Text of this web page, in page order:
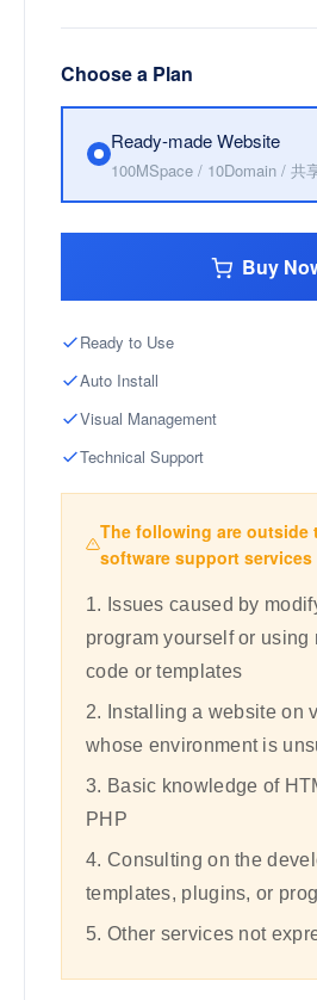
Choose a Plan
Ready-made Website
100MSpace / 10Domain / 共
Buy
Ready to Use
Auto Install
Visual Management
Technical Support
The following are outside
software support services
1. Issues caused by
program yourself or using
code or templates
2. Installing a website on
whose environment is
3. Basic knowledge of
PHP
4. Consulting on the
templates, plugins, or
5. Other services not